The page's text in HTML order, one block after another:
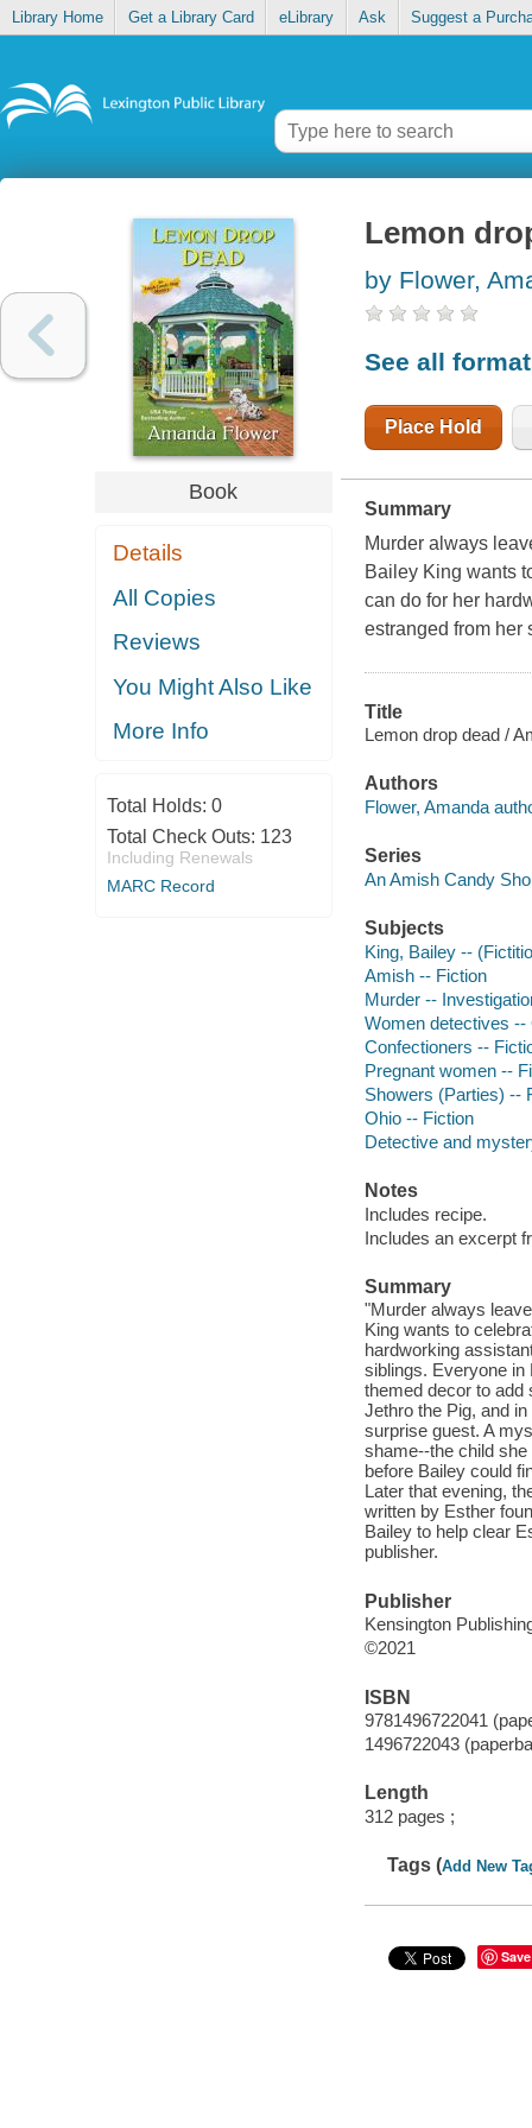
Library Home Get a Library Card eLibrary Ask Suggest a
Book
Details
All Copies
Reviews
You Might Also Like
More Info
Total Holds: 0
Total Check Outs: 123
Including Renewals
MARC Record
Lemon
by Flower,
See all
Place Hold
Summary
Murder always
Bailey King wants
can do for her
estranged from her
Title
Lemon drop dead /
Authors
Flower, Amanda
Series
An Amish Candy
Subjects
King, Bailey --
Amish -- Fiction
Murder --
Women detectives --
Confectioners --
Pregnant women --
Showers (Parties) --
Ohio -- Fiction
Detective and
Notes
Includes recipe.
Includes an excerpt
Summary
"Murder always
King wants to
hardworking
siblings. Everyone in
themed decor to add
Jethro the Pig, and
surprise guest. A
shame--the child
before Bailey could
Later that evening,
written by Esther
Bailey to help clear
publisher.
Publisher
Kensington
©2021
ISBN
9781496722041
1496722043
Length
312 pages ;
Tags (Add New
Save